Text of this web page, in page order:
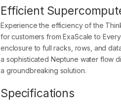
Efficient
Experience the efficiency of the
for customers from ExaScale to
enclosure to full racks, rows, and
a sophisticated Neptune water flow
a groundbreaking solution.
Specifications